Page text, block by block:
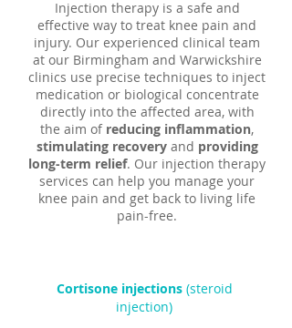
Injection therapy is a safe and
effective way to treat knee pain and
injury. Our experienced clinical team
at our Birmingham and Warwickshire
clinics use precise techniques to inject
medication or biological concentrate
directly into the affected area, with
the aim of reducing inflammation,
stimulating recoveryand providing
long-term relief. Our injection therapy
services can help you manage your
knee pain and get back to living life
pain-free.
Cortisone injections (steroid
injection)